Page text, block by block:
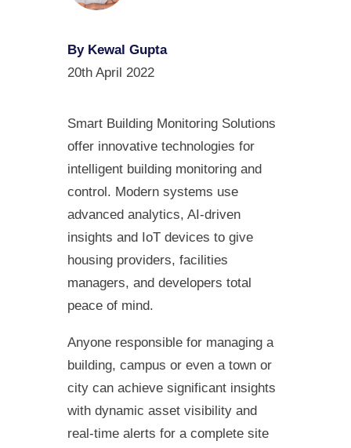
By Kewal Gupta
20th April 2022
Smart Building Monitoring Solutions
offer innovative technologies for
intelligent building monitoring and
control. Modern systems use
advanced analytics, AI-driven
insights and IoT devices to give
housing providers, facilities
managers, and developers total
peace of mind.
Anyone responsible for managing a
building, campus or even a town or
city can achieve significant insights
with dynamic asset visibility and
real-time alerts for a complete site